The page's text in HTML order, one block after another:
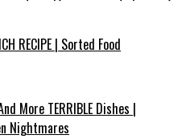
RECIPE | Sorted Food
More TERRIBLE Dishes |
Nightmares